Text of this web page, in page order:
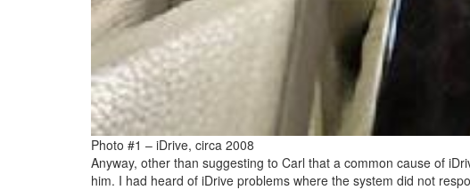
Photo #1 – iDrive, circa 2008
Anyway, other than suggesting to Carl that a common cause of
him. I had heard of iDrive problems where the system did not